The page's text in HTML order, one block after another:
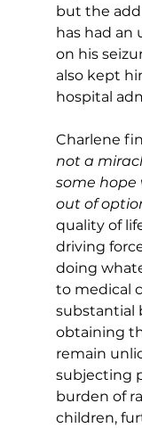
but the
has had an
on his
also kept
hospital
Charlene
not a
some hope
out of
quality of
driving
doing
to medical
substantial
obtaining
remain
subjecting
burden of
children,